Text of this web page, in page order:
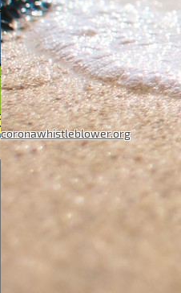
coronawhistleblower.org